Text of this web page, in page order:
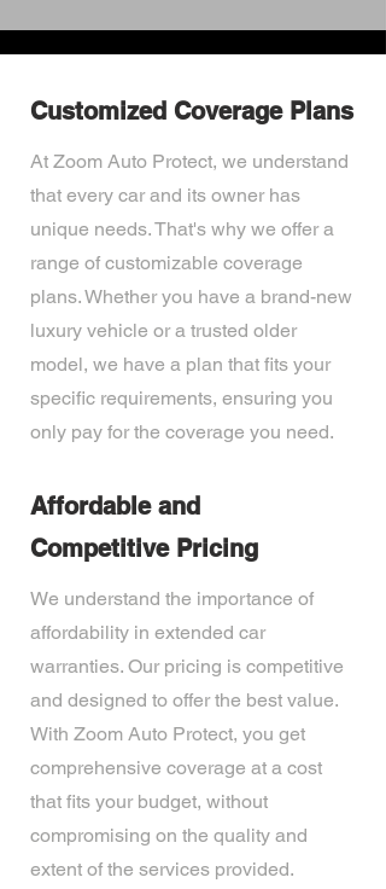
Customized Coverage Plans
At Zoom Auto Protect, we understand
that every car and its owner has
unique needs. That's why we offer a
range of customizable coverage
plans. Whether you have a brand-new
luxury vehicle or a trusted older
model, we have a plan that fits your
specific requirements, ensuring you
only pay for the coverage you need.
Affordable and
Competitive Pricing
We understand the importance of
affordability in extended car
warranties. Our pricing is competitive
and designed to offer the best value.
With Zoom Auto Protect, you get
comprehensive coverage at a cost
that fits your budget, without
compromising on the quality and
extent of the services provided.